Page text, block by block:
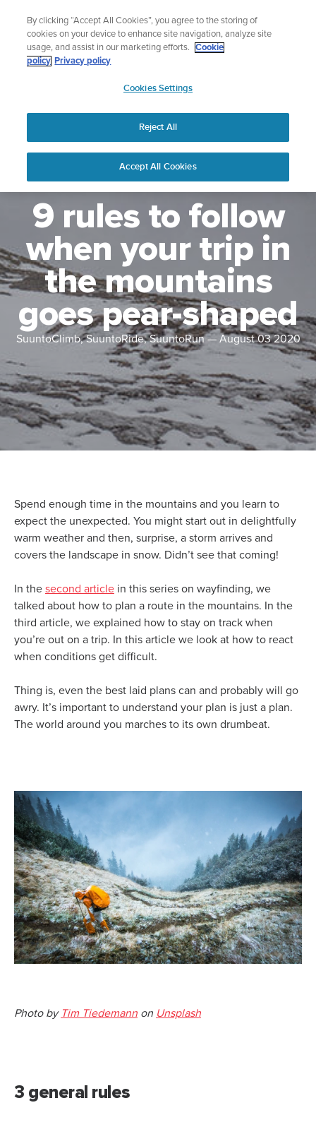
content
Lightweight sports watch designed for runners
Shop Run
APAC
9 rules to follow
when your trip in
the mountains
goes pear-shaped
SuuntoClimb, SuuntoRide, SuuntoRun— August 03 2020
Spend enough time in the mountains and you learn to
expect the unexpected. You might start out in delightfully
warm weather and then, surprise, a storm arrives and
covers the landscape in snow. Didn’t see that coming!
In the second article in this series on wayfinding, we
talked about how to plan a route in the mountains. In the
third article, we explained how to stay on track when
you’re out on a trip. In this article we look at how to react
when conditions get difficult.
Thing is, even the best laid plans can and probably will go
awry. It’s important to understand your plan is just a plan.
The world around you marches to its own drumbeat.
Photo by Tim Tiedemann on Unsplash
3 general rules
By clicking “Accept All Cookies”, you agree to the storing of
cookies on your device to enhance site navigation, analyze site
usage, and assist in our marketing efforts.
Cookie
policy Privacy policy
Cookies Settings
Reject All
Accept All Cookies